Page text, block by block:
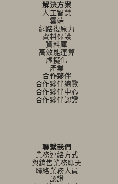
解決方案
人工智慧
雲端
網路復原力
資料保護
資料庫
高效能運算
虛擬化
產業
合作夥伴
合作夥伴總覽
合作夥伴中心
合作夥伴認證
聯繫我們
業務連絡方式
與銷售業務聊天
聯絡業務人員
認證